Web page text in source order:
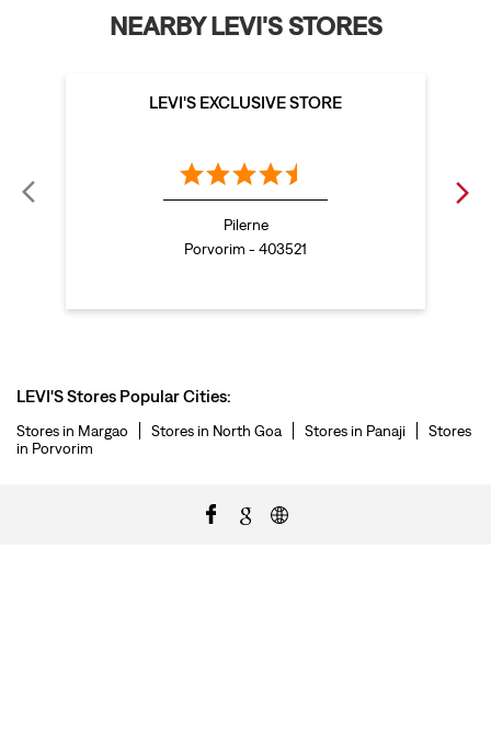
NEARBY LEVI'S STORES
LEVI'S EXCLUSIVE STORE
Pilerne
Porvorim - 403521
LEVI'S Stores Popular Cities:
Stores in Margao Stores in North Goa Stores in Panaji
Stores
in Porvorim